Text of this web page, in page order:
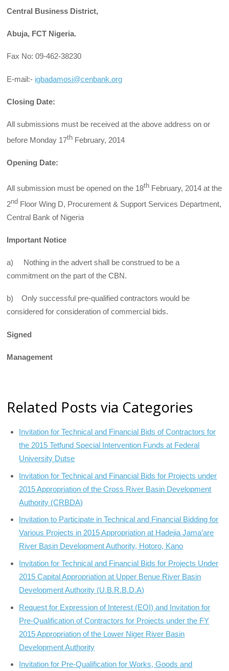
Central Business District,
Abuja, FCT Nigeria.
Fax No: 09-462-38230
E-mail:- igbadamosi@cenbank.org
Closing Date:
All submissions must be received at the above address on or
before Monday 17th February, 2014
Opening Date:
All submission must be opened on the 18th February, 2014 at the
2nd Floor Wing D, Procurement & Support Services Department,
Central Bank of Nigeria
Important Notice
a) Nothing in the advert shall be construed to be a
commitment on the part of the CBN.
b) Only successful pre-qualified contractors would be
considered for consideration of commercial bids.
Signed
Management
Related Posts via Categories
Invitation for Technical and Financial Bids of Contractors for
the 2015 Tetfund Special Intervention Funds at Federal
University Dutse
Invitation for Technical and Financial Bids for Projects under
2015 Appropriation of the Cross River Basin Development
Authority (CRBDA)
Invitation to Participate in Technical and Financial Bidding for
Various Projects in 2015 Appropriation at Hadejia Jama’are
River Basin Development Authority, Hotoro, Kano
Invitation for Technical and Financial Bids for Projects Under
2015 Capital Appropriation at Upper Benue River Basin
Development Authority (U.B.R.B.D.A)
Request for Expression of Interest (EOI) and Invitation for
Pre-Qualification of Contractors for Projects under the FY
2015 Appropriation of the Lower Niger River Basin
Development Authority
Invitation for Pre-Qualification for Works, Goods and